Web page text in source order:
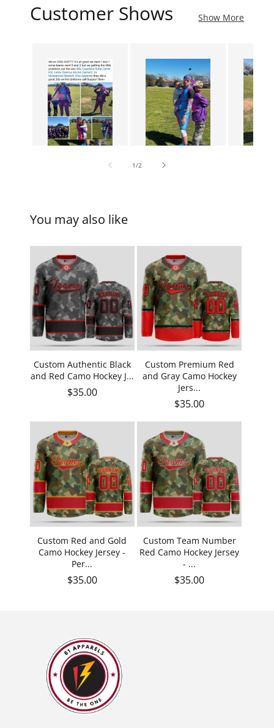
Customer Shows Show More
1/of
2
You may also like
Custom Authentic Black
and Red Camo Hockey J...
Regular price
$35.00
Custom Premium Red
and Gray Camo Hockey
Jers...
Regular price
$35.00
Custom Red and Gold
Camo Hockey Jersey -
Per...
Regular price
$35.00
Custom Team Number
Red Camo Hockey Jersey
- ...
Regular price
$35.00